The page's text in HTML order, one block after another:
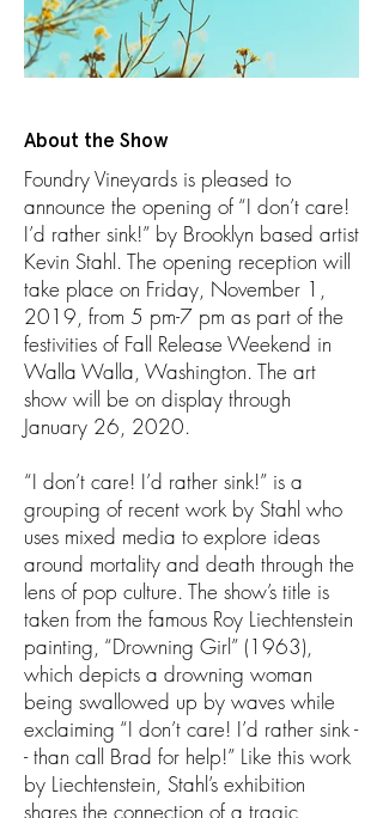
About the Show
Foundry Vineyards is pleased to
announce the opening of “I don’t care!
I’d rather sink!” by Brooklyn based artist
Kevin Stahl. The opening reception will
take place on Friday, November 1,
2019, from 5 pm-7 pm as part of the
festivities of Fall Release Weekend in
Walla Walla, Washington. The art
show will be on display through
January 26, 2020.
“I don’t care! I’d rather sink!” is a
grouping of recent work by Stahl who
uses mixed media to explore ideas
around mortality and death through the
lens of pop culture. The show’s title is
taken from the famous Roy Liechtenstein
painting, “Drowning Girl” (1963),
which depicts a drowning woman
being swallowed up by waves while
exclaiming “I don’t care! I’d rather sink -
- than call Brad for help!” Like this work
by Liechtenstein, Stahl’s exhibition
shares the connection of a tragic